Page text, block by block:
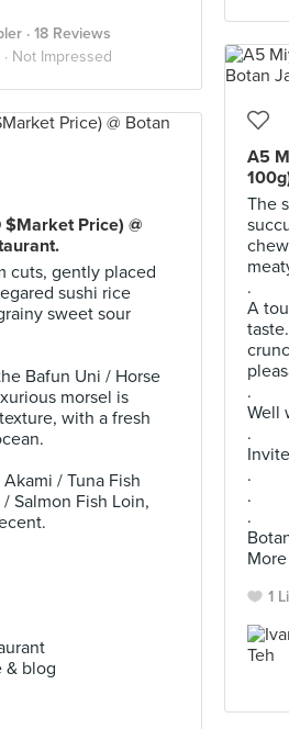
· 18 Reviews
Not Impressed
A5
The
.
A
.
Well
.
.
.
.
1
Price) @
cuts, gently placed
sushi rice
sweet sour
Bafun Uni / Horse
morsel is
with a fresh
/ Tuna Fish
Salmon Fish Loin,
& blog